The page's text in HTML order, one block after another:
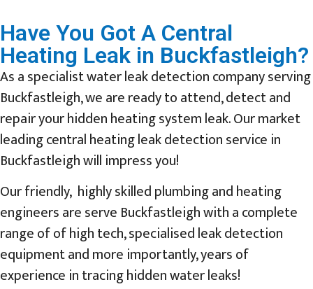
Have You Got A Central
Heating Leak in Buckfastleigh?
As a specialist water leak detection company serving
Buckfastleigh, we are ready to attend, detect and
repair your hidden heating system leak. Our market
leading central heating leak detection service in
Buckfastleigh will impress you!
Our friendly, highly skilled plumbing and heating
engineers are serve Buckfastleigh with a complete
range of of high tech, specialised leak detection
equipment and more importantly, years of
experience in tracing hidden water leaks!